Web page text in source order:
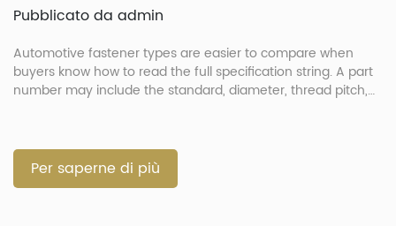
Pubblicato da admin
Automotive fastener types are easier to compare when
buyers know how to read the full specification string. A part
number may include the standard, diameter, thread pitch,
is not just a paperwork issue. One wrong letter or number
can […]
Per saperne di più